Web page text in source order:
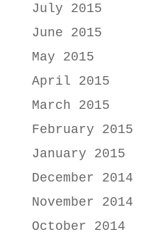
July 2015
June 2015
May 2015
April 2015
March 2015
February 2015
January 2015
December 2014
November 2014
October 2014